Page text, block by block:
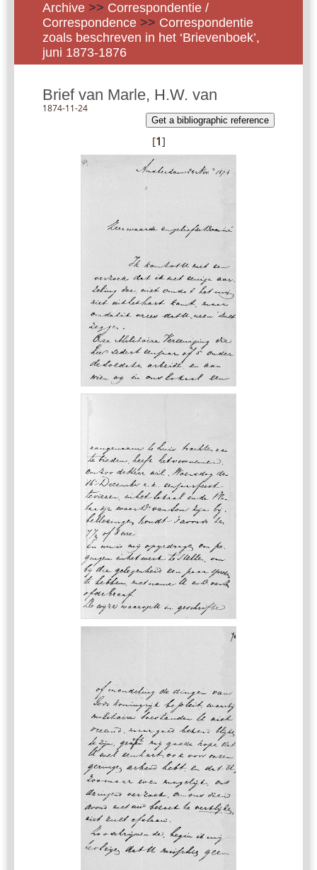
Archive >> Correspondentie /
Correspondence >> Correspondentie
zoals beschreven in het ‘Brievenboek’,
juni 1873-1876
Brief van Marle, H.W. van
1874-11-24
Get a bibliographic reference
[1]